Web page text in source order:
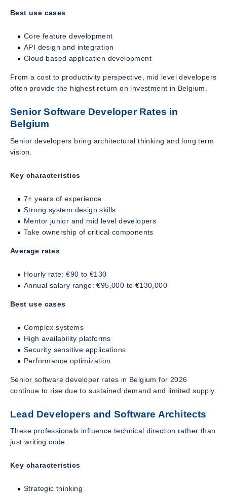
Best use cases
Core feature development
API design and integration
Cloud based application development
From a cost to productivity perspective, mid level developers
often provide the highest return on investment in Belgium.
Senior Software Developer Rates in
Belgium
Senior developers bring architectural thinking and long term
vision.
Key characteristics
7+ years of experience
Strong system design skills
Mentor junior and mid level developers
Take ownership of critical components
Average rates
Hourly rate: €90 to €130
Annual salary range: €95,000 to €130,000
Best use cases
Complex systems
High availability platforms
Security sensitive applications
Performance optimization
Senior software developer rates in Belgium for 2026
continue to rise due to sustained demand and limited supply.
Lead Developers and Software Architects
These professionals influence technical direction rather than
just writing code.
Key characteristics
Strategic thinking